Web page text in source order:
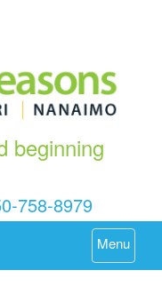
beginning
758-8979
Menu